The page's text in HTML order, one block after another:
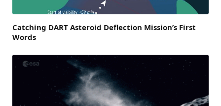
Catching DART Asteroid Deflection Mission’s First
Words